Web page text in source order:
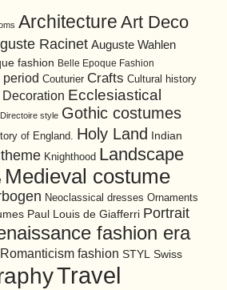
Architecture Art Deco
Racinet Auguste Wahlen
fashion Belle Epoque Fashion
period Couturier Crafts Cultural history
Decoration Ecclesiastical
style Gothic costumes
of England. Holy Land
Indian
Knighthood Landscape
Medieval costume
Neoclassical dresses Ornaments
Paul Louis de Giafferri Portrait
fashion era
Romanticism fashion STYL Swiss
Travel